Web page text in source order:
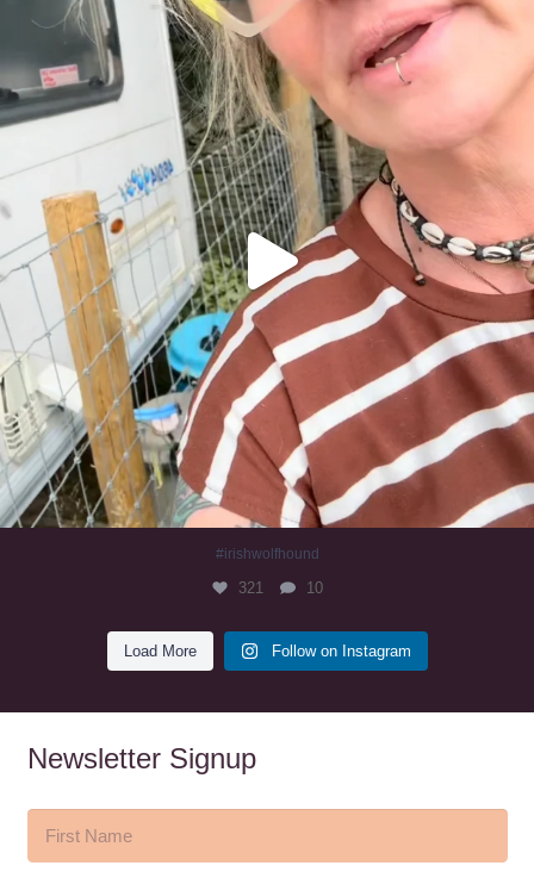
#irishwolfhound
321
#irishwolfhound
321 10
Load More Follow on Instagram
Newsletter Signup